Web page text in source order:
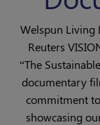
Welspun Living
Reuters
“The
documentary
commitment
showcasing